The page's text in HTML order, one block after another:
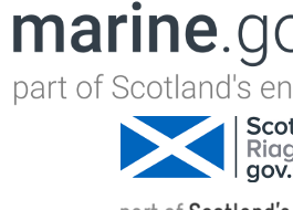
Jump to